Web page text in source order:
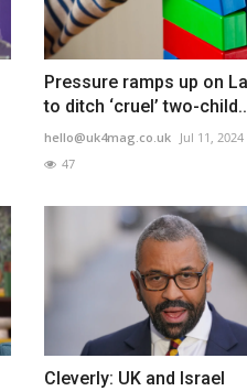
Pressure ramps up on
to ditch ‘cruel’ two-
hello@uk4mag.co.uk Jul 11, 2024
47
Cleverly: UK and Israel